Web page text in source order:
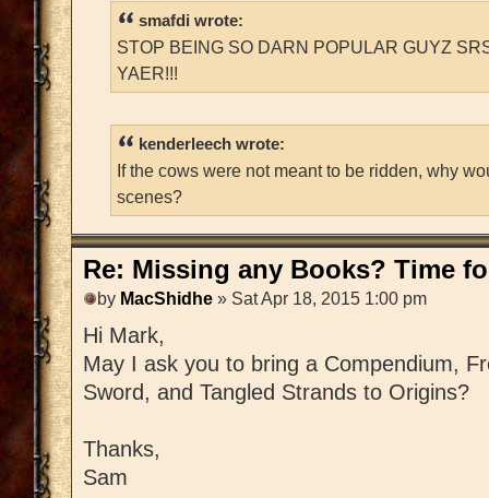
smafdi wrote:
STOP BEING SO DARN POPULAR GUYZ
YAER!!!
kenderleech wrote:
If the cows were not meant to be ridden, why
scenes?
Re: Missing any Books? Time
by MacShidhe » Sat Apr 18, 2015 1:00 pm
Hi Mark,
May I ask you to bring a Compendium,
Sword, and Tangled Strands to Origins?
Thanks,
Sam